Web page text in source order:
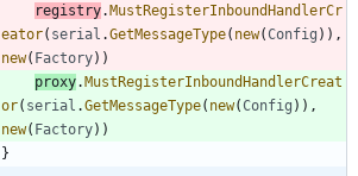
registry.MustRegisterInboundHandlerCr
eator( serial .GetMessageType( new(Config ) ) ,
new( Factory) )
proxy.MustRegisterInboundHandlerCreat
or( serial .GetMessageType( new(Config ) ) ,
new( Factory) )
}